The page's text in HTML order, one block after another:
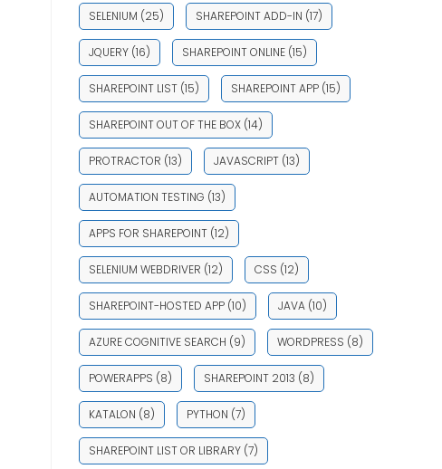
SELENIUM (25) SHAREPOINT ADD-IN (17)
JQUERY (16) SHAREPOINT ONLINE (15)
SHAREPOINT LIST (15) SHAREPOINT APP (15)
SHAREPOINT OUT OF THE BOX (14)
PROTRACTOR (13) JAVASCRIPT (13)
AUTOMATION TESTING (13)
APPS FOR SHAREPOINT (12)
SELENIUM WEBDRIVER (12) CSS (12)
SHAREPOINT-HOSTED APP (10) JAVA (10)
AZURE COGNITIVE SEARCH (9) WORDPRESS (8)
POWERAPPS (8) SHAREPOINT 2013 (8)
KATALON (8) PYTHON (7)
SHAREPOINT LIST OR LIBRARY (7)